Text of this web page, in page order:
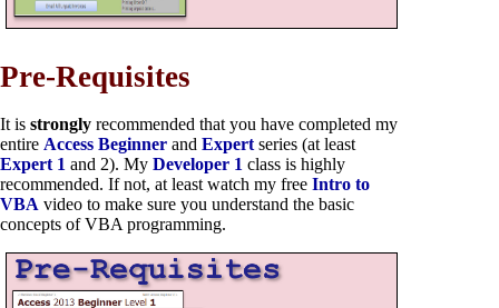
Pre-Requisites
It is strongly recommended that you have completed my
entire Access Beginner and Expert series (at least
Expert 1 and 2). My Developer 1 class is highly
recommended. If not, at least watch my free Intro to
VBA video to make sure you understand the basic
concepts of VBA programming.